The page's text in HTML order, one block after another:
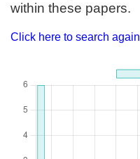
within these papers.
Click here to search again